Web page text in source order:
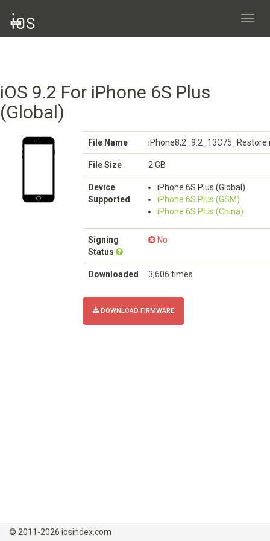
iOS 9.2 For iPhone 6S Plus
(Global)
File Name
File Size 2 GB
Device
Supported
iPhone 6S Plus (Global)
iPhone 6S Plus (GSM)
iPhone 6S Plus (China)
Signing
Status
No
Downloaded 3,606 times
DOWNLOAD FIRMWARE
© 2011-2026 iosindex.com